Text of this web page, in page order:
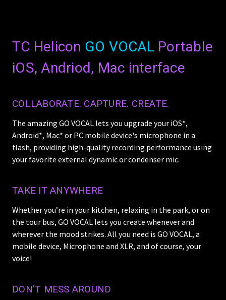
TC Helicon GO VOCAL Portable
iOS, Andriod, Mac interface
COLLABORATE. CAPTURE. CREATE.
The amazing GO VOCAL lets you upgrade your iOS*,
Android*, Mac* or PC mobile device's microphone in a
flash, providing high-quality recording performance using
your favorite external dynamic or condenser mic.
TAKE IT ANYWHERE
Whether you’re in your kitchen, relaxing in the park, or on
the tour bus, GO VOCAL lets you create whenever and
wherever the mood strikes. All you need is GO VOCAL, a
mobile device, Microphone and XLR, and of course, your
voice!
DON'T MESS AROUND